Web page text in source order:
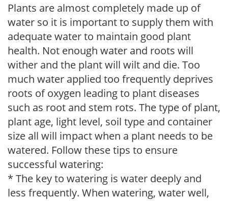
Plants are almost completely made up of
water so it is important to supply them with
adequate water to maintain good plant
health. Not enough water and roots will
wither and the plant will wilt and die. Too
much water applied too frequently deprives
roots of oxygen leading to plant diseases
such as root and stem rots. The type of plant,
plant age, light level, soil type and container
size all will impact when a plant needs to be
watered. Follow these tips to ensure
successful watering:
* The key to watering is water deeply and
less frequently. When watering, water well,